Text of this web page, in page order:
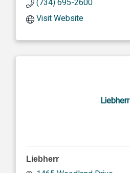
(734) 695-2600
Visit Website
Liebherr
Liebherr